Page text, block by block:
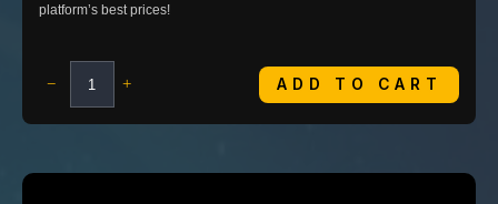
platform’s best prices!
− + ADD TO CART